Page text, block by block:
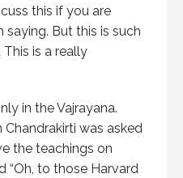
this if you are
saying. But this is such
is a really
in the Vajrayana.
Chandrakirti was asked
the teachings on
“Oh, to those Harvard